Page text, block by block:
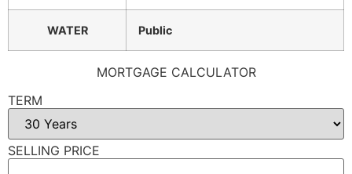
WATER Public
MORTGAGE CALCULATOR
TERM
SELLING PRICE